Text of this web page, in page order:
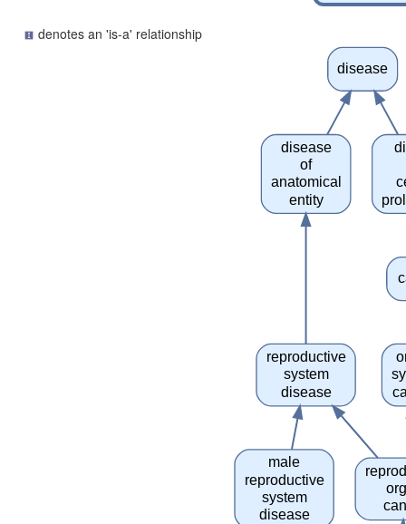
denotes an 'is-a' relationship
reproductive
system
disease
male
reproductive
system
disease
disease
disease
of
anatomical
entity